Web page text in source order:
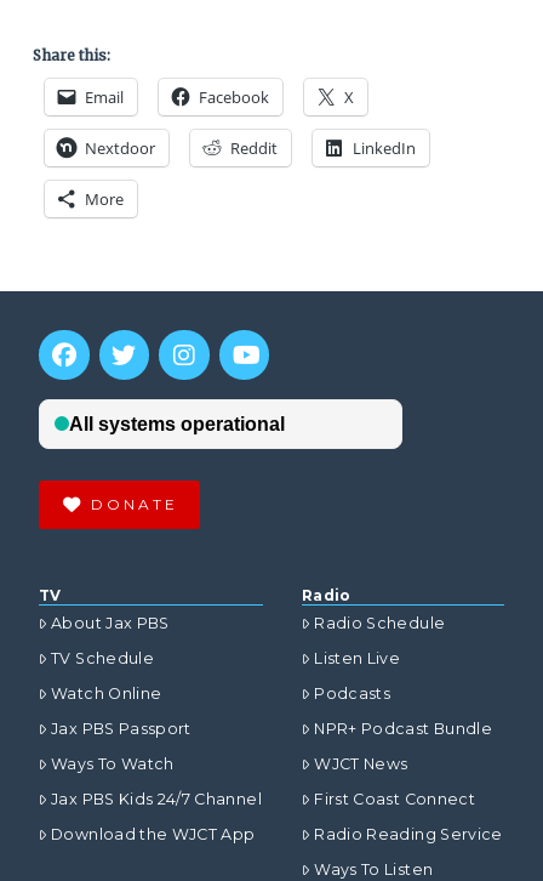
Share this:
Email Facebook X
Nextdoor Reddit LinkedIn
More
DONATE
TV
About Jax PBS
TV Schedule
Watch Online
Jax PBS Passport
Ways To Watch
Jax PBS Kids 24/7 Channel
Download the WJCT App
Radio
Radio Schedule
Listen Live
Podcasts
NPR+ Podcast Bundle
WJCT News
First Coast Connect
Radio Reading Service
Ways To Listen